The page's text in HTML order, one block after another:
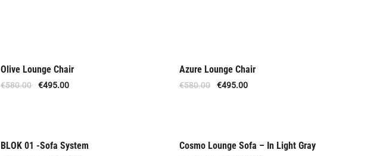
Offer
Olive Lounge Chair
€580.00 €495.00
Offer
Azure Lounge Chair
€580.00 €495.00
Out Of Stock
BLOK 01 -Sofa System Out Of Stock
Cosmo Lounge Sofa – In Light Gray